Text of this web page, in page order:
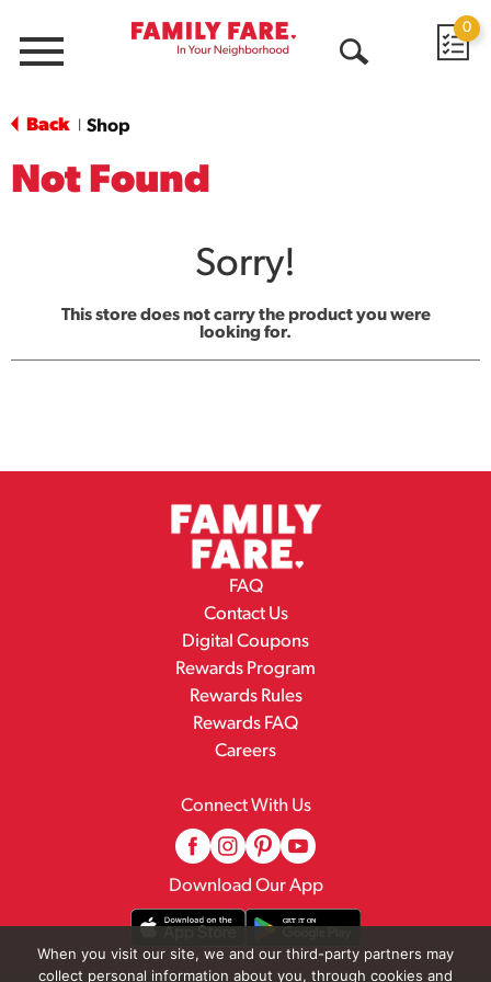
Menu
0
Back Shop
Not Found
Sorry!
This store does not carry the product you were
looking for.
FAQ
Contact Us
Digital Coupons
Rewards Program
Rewards Rules
Rewards FAQ
Careers
Connect With Us
Download Our App
When you visit our site, we and our third-party partners may
collect personal information about you, through cookies and